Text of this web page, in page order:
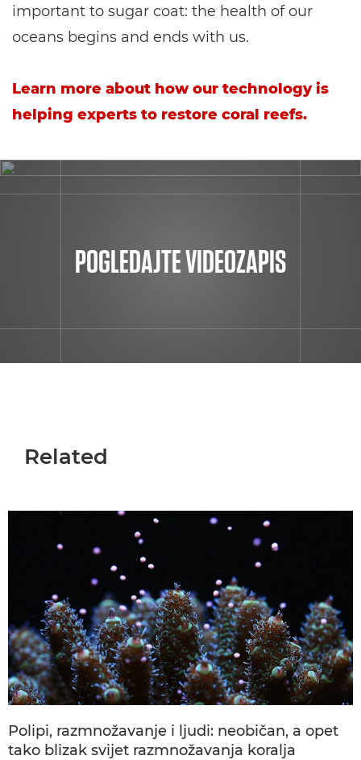
important to sugar coat: the health of our
oceans begins and ends with us.
Learn more about how our technology is
helping experts to restore coral reefs.
POGLEDAJTE VIDEOZAPIS
Related
Polipi, razmnožavanje i ljudi: neobičan, a opet
tako blizak svijet razmnožavanja koralja